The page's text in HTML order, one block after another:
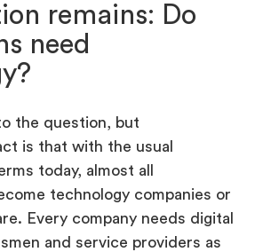
remains: Do
need
the question, but
is that with the usual
today, almost all
technology companies or
Every company needs digital
and service providers as